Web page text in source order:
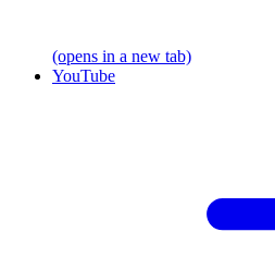
(opens in a new tab)
YouTube